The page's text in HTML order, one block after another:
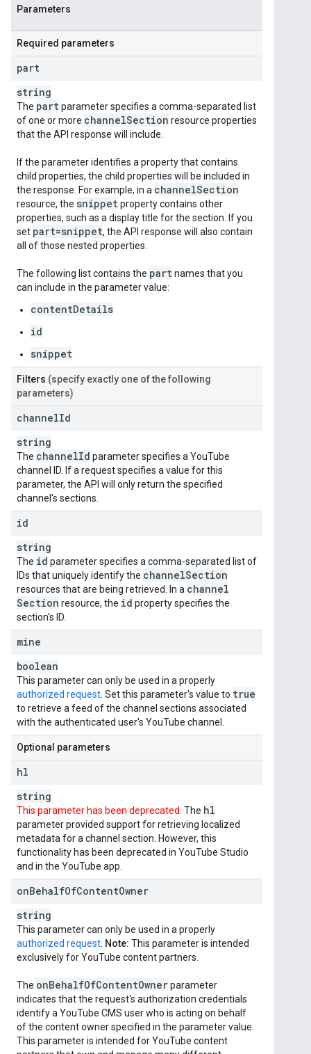
Parameters
Required parameters
part
string
The partparameter specifies a comma-separated list
of one or more channelSection resource properties
that the API response will include.
If the parameter identifies a property that contains
child properties, the child properties will be included in
the response. For example, in a channelSection
resource, the snippetproperty contains other
properties, such as a display title for the section. If you
set part=snippet, the API response will also contain
all of those nested properties.
The following list contains the partnames that you
can include in the parameter value:
contentDetails
id
snippet
Filters (specify exactly one of the following
parameters)
channelId
string
The channelId parameter specifies a YouTube
channel ID. If a request specifies a value for this
parameter, the API will only return the specified
channel's sections.
id
string
The id parameter specifies a comma-separated list of
IDs that uniquely identify the channelSection
resources that are being retrieved. In a channel
Section resource, the id property specifies the
section's ID.
mine
boolean
This parameter can only be used in a properly
authorized request . Set this parameter's value to true
to retrieve a feed of the channel sections associated
with the authenticated user's YouTube channel.
Optional parameters
hl
string
This parameter has been deprecated. The hl
parameter provided support for retrieving localized
metadata for a channel section. However, this
functionality has been deprecated in YouTube Studio
and in the YouTube app.
onBehalfOfContentOwner
string
This parameter can only be used in a properly
authorized request Note: This parameter is intended
exclusively for YouTube content partners.
The onBehalfOfContentOwnerparameter
indicates that the request's authorization credentials
identify a YouTube CMS user who is acting on behalf
of the content owner specified in the parameter value.
This parameter is intended for YouTube content